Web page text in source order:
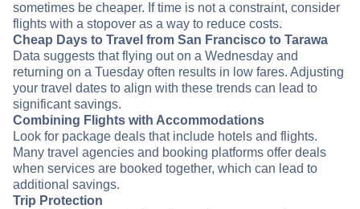
sometimes be cheaper. If time is not a constraint, consider
flights with a stopover as a way to reduce costs.
Cheap Days to Travel from San Francisco to Tarawa
Data suggests that flying out on a Wednesday and
returning on a Tuesday often results in low fares. Adjusting
your travel dates to align with these trends can lead to
significant savings.
Combining Flights with Accommodations
Look for package deals that include hotels and flights.
Many travel agencies and booking platforms offer deals
when services are booked together, which can lead to
additional savings.
Trip Protection